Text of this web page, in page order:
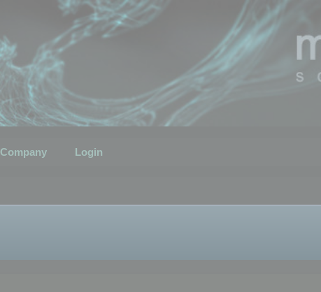
Company Login